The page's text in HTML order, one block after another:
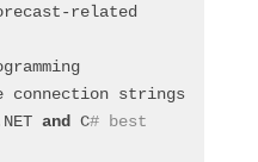
related
connection strings
and C# best